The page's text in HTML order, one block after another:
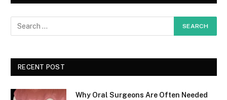
RECENT POST
Why Oral Surgeons Are Often Needed